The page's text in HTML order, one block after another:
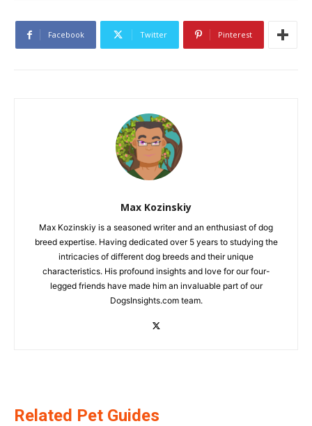
Facebook Twitter Pinterest
Max Kozinskiy
Max Kozinskiy is a seasoned writer and an enthusiast of dog
breed expertise. Having dedicated over 5 years to studying the
intricacies of different dog breeds and their unique
characteristics. His profound insights and love for our four-
legged friends have made him an invaluable part of our
DogsInsights.com team.
Related Pet Guides